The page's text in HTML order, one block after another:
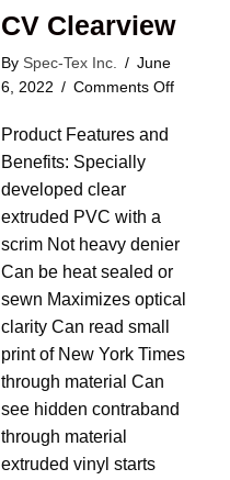
CV Clearview
By Spec-Tex Inc. / June
6, 2022 / Comments Offon
Product Features and
Benefits: Specially
developed clear
extruded PVC with a
scrim Not heavy denier
Can be heat sealed or
sewn Maximizes optical
clarity Can read small
print of New York Times
through material Can
see hidden contraband
through material
extruded vinyl starts